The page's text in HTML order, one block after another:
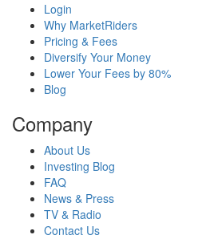
Login
Why MarketRiders
Pricing & Fees
Diversify Your Money
Lower Your Fees by 80%
Blog
Company
About Us
Investing Blog
FAQ
News & Press
TV & Radio
Contact Us